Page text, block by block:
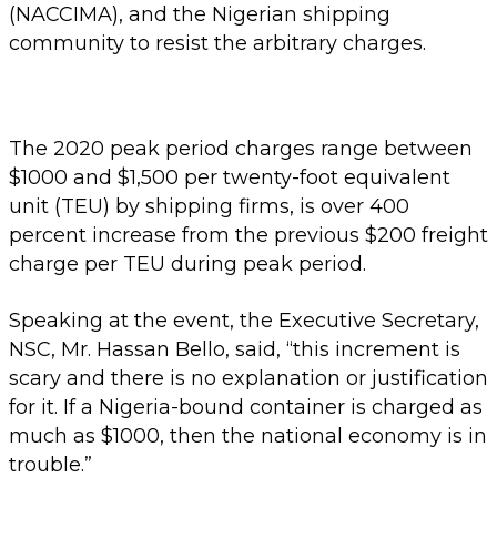
(NACCIMA), and the Nigerian shipping
community to resist the arbitrary charges.
The 2020 peak period charges range between
$1000 and $1,500 per twenty-foot equivalent
unit (TEU) by shipping firms, is over 400
percent increase from the previous $200 freight
charge per TEU during peak period.
Speaking at the event, the Executive Secretary,
NSC, Mr. Hassan Bello, said, “this increment is
scary and there is no explanation or justification
for it. If a Nigeria-bound container is charged as
much as $1000, then the national economy is in
trouble.”